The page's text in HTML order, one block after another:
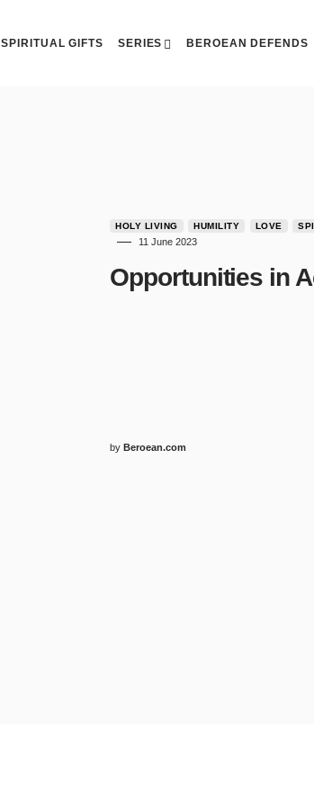
SPIRITUAL GIFTS SERIES BEROEAN DEFENDS
HOLY LIVING HUMILITY LOVE
11 June 2023
Opportunities in
by Beroean.com